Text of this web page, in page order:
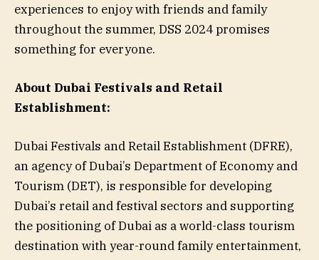
experiences to enjoy with friends and family
throughout the summer, DSS 2024 promises
something for everyone.
About Dubai Festivals and Retail
Establishment:
Dubai Festivals and Retail Establishment (DFRE),
an agency of Dubai’s Department of Economy and
Tourism (DET), is responsible for developing
Dubai’s retail and festival sectors and supporting
the positioning of Dubai as a world-class tourism
destination with year-round family entertainment,